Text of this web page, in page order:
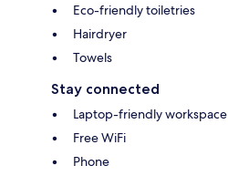
Eco-friendly toiletries
Hairdryer
Towels
Stay connected
Laptop-friendly workspace
Free WiFi
Phone